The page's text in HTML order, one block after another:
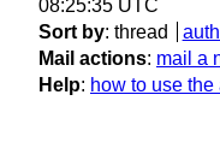
08:25:35 UTC
Sort by: thread
Mail actions: mail a
Help: how to use